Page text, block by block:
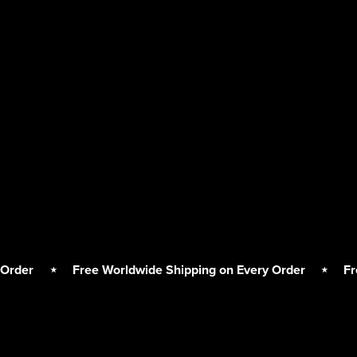
⋆ Free Worldwide Shipping on Every Order ⋆
Free